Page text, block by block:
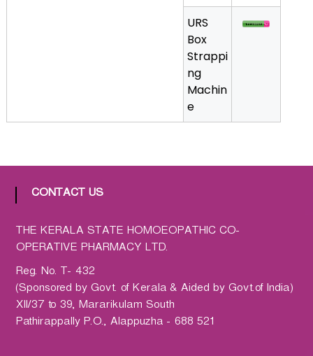
v
a
r
m
a
c
y
URS
Box
Strappi
ng
Machin
e
CONTACT US
THE KERALA STATE HOMOEOPATHIC CO-
OPERATIVE PHARMACY LTD.
Reg. No. T- 432
(Sponsored by Govt. of Kerala & Aided by Govt.of India)
XII/37 to 39, Mararikulam South
Pathirappally P.O., Alappuzha - 688 521